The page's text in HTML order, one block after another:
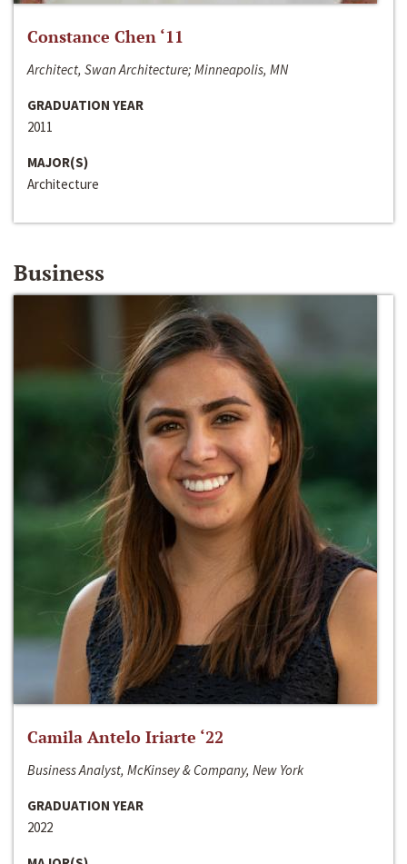
Constance Chen ‘11
Architect, Swan Architecture; Minneapolis, MN
GRADUATION YEAR
2011
MAJOR(S)
Architecture
Business
Camila Antelo Iriarte ‘22
Business Analyst, McKinsey & Company, New York
GRADUATION YEAR
2022